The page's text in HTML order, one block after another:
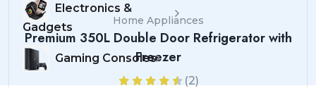
Electronics &
Gadgets
Gaming Consoles
Home Appliances
Premium 350L Double Door Refrigerator with
Freezer
(2)